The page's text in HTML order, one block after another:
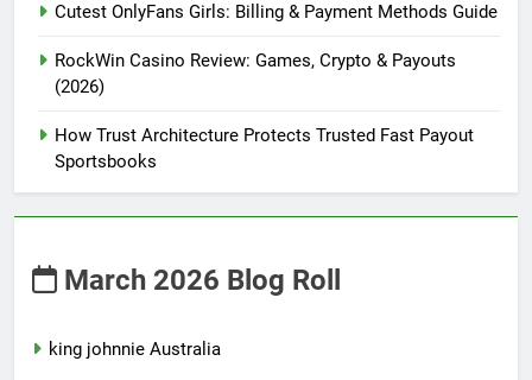
Cutest OnlyFans Girls: Billing & Payment Methods Guide
RockWin Casino Review: Games, Crypto & Payouts
(2026)
How Trust Architecture Protects Trusted Fast Payout
Sportsbooks
March 2026 Blog Roll
king johnnie Australia